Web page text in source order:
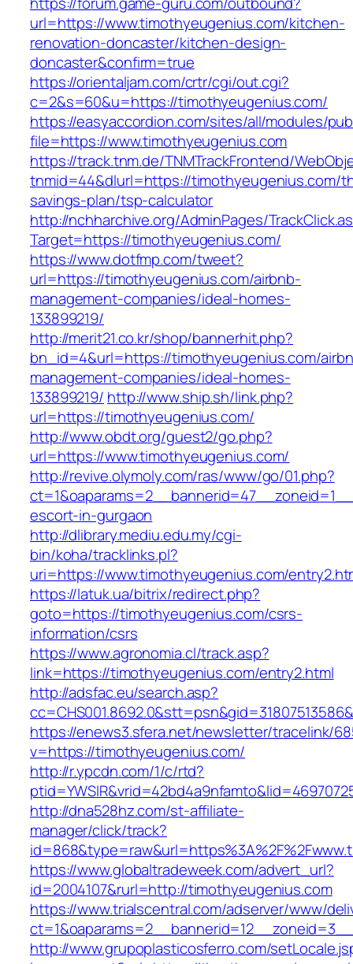
url=https://www.timothyeugenius.com/kitchen-
renovation-doncaster/kitchen-design-
doncaster&confirm=true
https://orientaljam.com/crtr/cgi/out.cgi?
c=2&s=60&u=https://timothyeugenius.com/
https://easyaccordion.com/sites/all/modules/
file=https://www.timothyeugenius.com
https://track.tnm.de/TNMTrackFrontend/
tnmid=44&dlurl=https://timothyeugenius.com/
savings-plan/tsp-calculator
http://nchharchive.org/AdminPages/
Target=https://timothyeugenius.com/
https://www.dotfmp.com/tweet?
url=https://timothyeugenius.com/airbnb-
management-companies/ideal-homes-
133899219/
http://merit21.co.kr/shop/bannerhit.php?
bn_id=4&url=https://timothyeugenius.com/
management-companies/ideal-homes-
133899219/ http://www.ship.sh/link.php?
url=https://timothyeugenius.com/
http://www.obdt.org/guest2/go.php?
url=https://www.timothyeugenius.com/
http://revive.olymoly.com/ras/www/go/01.php?
escort-in-gurgaon
http://dlibrary.mediu.edu.my/cgi-
bin/koha/tracklinks.pl?
uri=https://www.timothyeugenius.com/
https://latuk.ua/bitrix/redirect.php?
goto=https://timothyeugenius.com/csrs-
information/csrs
https://www.agronomia.cl/track.asp?
link=https://timothyeugenius.com/entry2.html
http://adsfac.eu/search.asp?
https://enews3.sfera.net/newsletter/tracelink/
v=https://timothyeugenius.com/
http://r.ypcdn.com/1/c/rtd?
http://dna528hz.com/st-affiliate-
manager/click/track?
https://www.globaltradeweek.com/advert_url?
id=2004107&rurl=http://timothyeugenius.com
https://www.trialscentral.com/adserver/www/
http://www.grupoplasticosferro.com/